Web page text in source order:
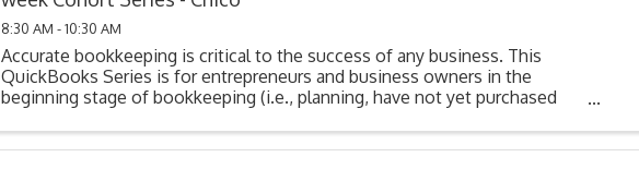
8:30 AM - 10:30 AM
Accurate bookkeeping is critical to the success of any business. This
QuickBooks Series is for entrepreneurs and business owners in the
beginning stage of bookkeeping (i.e., planning, have not yet purchased